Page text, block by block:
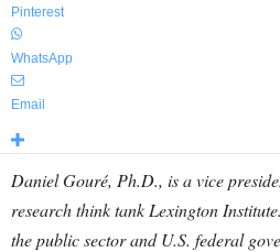
Pinterest
WhatsApp
Email
Daniel Gouré, Ph.D., is a vice
research think tank Lexington
the public sector and U.S. federal